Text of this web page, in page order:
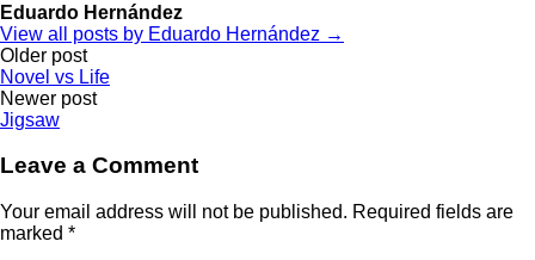
Eduardo Hernández
View all posts by Eduardo Hernández →
Post
navigation
Older post
Novel vs Life
Newer post
Jigsaw
Leave a Comment
Your email address will not be published. Required fields are
marked *